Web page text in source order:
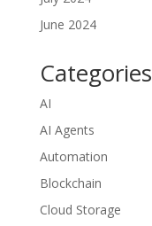
June 2024
Categories
AI
AI Agents
Automation
Blockchain
Cloud Storage